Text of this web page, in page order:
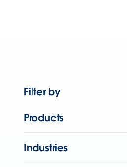
Filter by
Products
Industries